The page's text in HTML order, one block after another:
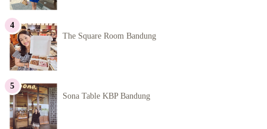
The Square Room Bandung
Sona Table KBP Bandung